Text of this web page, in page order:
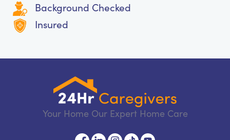
Background Checked
Insured
Your Home Our Expert Home Care